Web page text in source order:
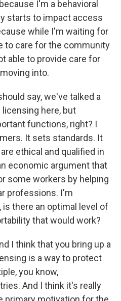
I'm a behavioral
starts to impact access
while I'm waiting for
to care for the community
able to provide care for
into.
say, we've talked a
here, but
functions, right? I
It sets standards. It
ethical and qualified in
economic argument that
some workers by helping
professions. I'm
there an optimal level of
that would work?
I think that you bring up a
is a way to protect
you know,
And I think it's really